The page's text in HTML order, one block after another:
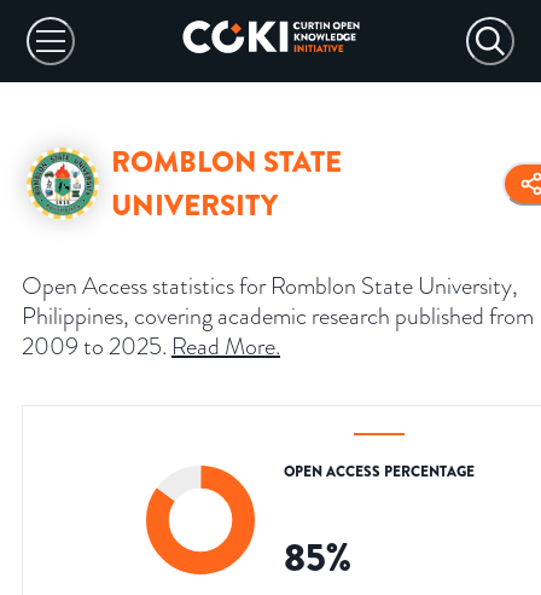
ROMBLON STATE
UNIVERSITY
Open Access statistics for Romblon State University,
Philippines, covering academic research published from
2009 to 2025. Read More.
OPEN ACCESS PERCENTAGE
85%